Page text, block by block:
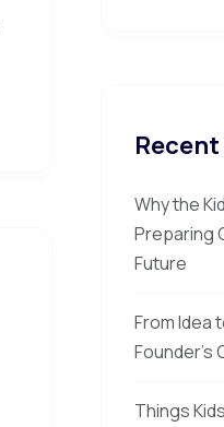
Why the
Preparing
Future
From Idea
Founder’s
Things